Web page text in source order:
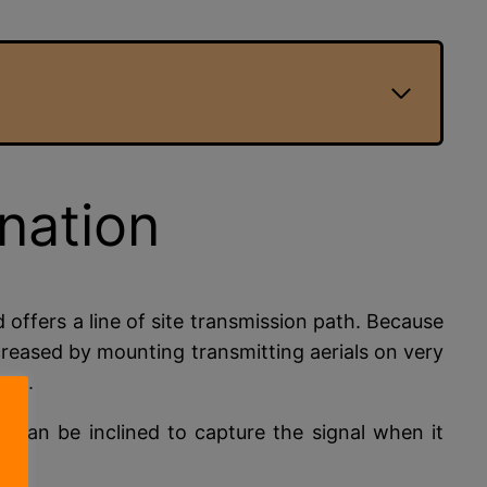
offers a line of site transmission path. Because
by mounting transmitting aerials on very
be inclined to capture the signal when it